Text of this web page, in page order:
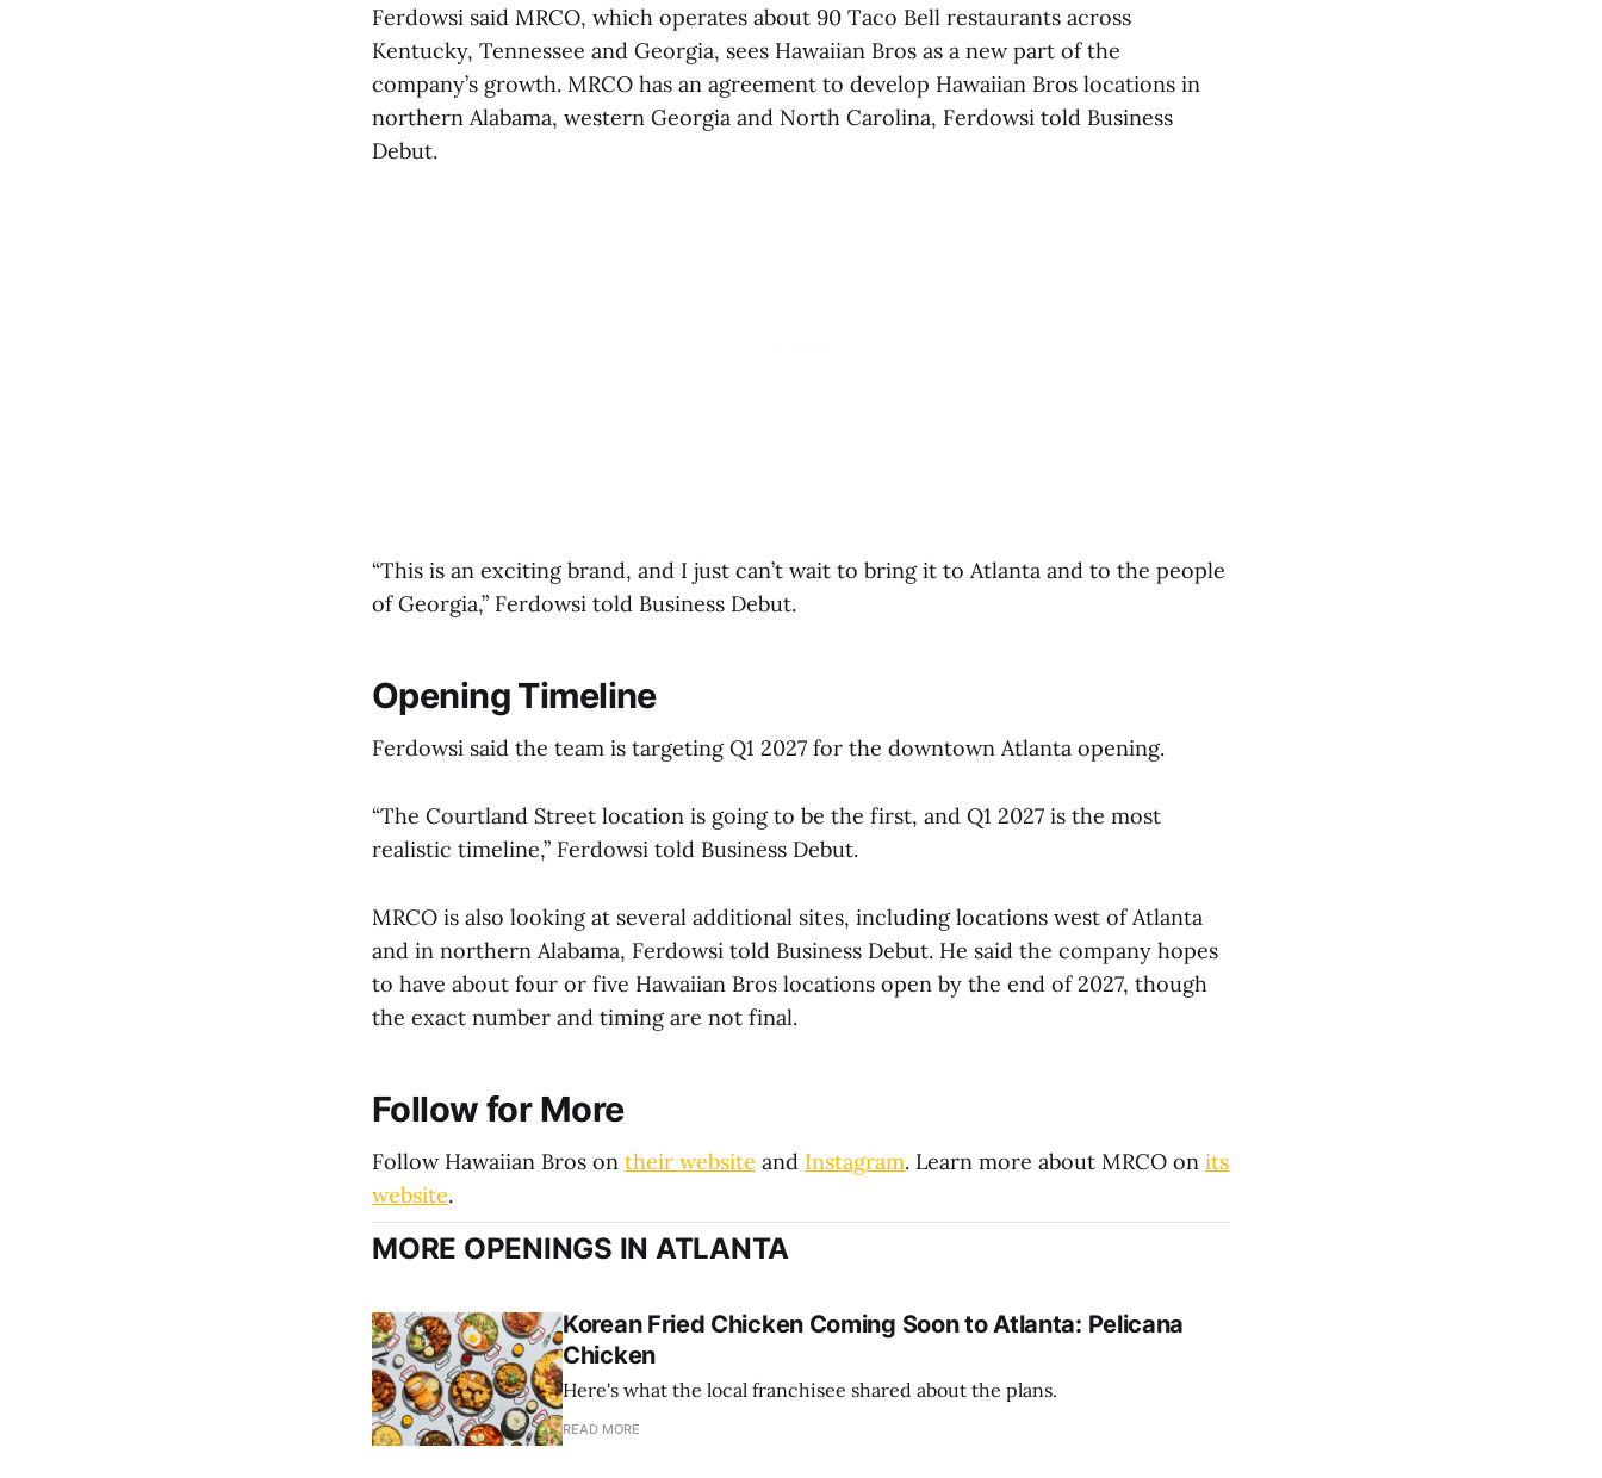
Ferdowsi said MRCO, which operates about 90 Taco Bell restaurants across
Kentucky, Tennessee and Georgia, sees Hawaiian Bros as a new part of the
company’s growth. MRCO has an agreement to develop Hawaiian Bros locations in
northern Alabama, western Georgia and North Carolina, Ferdowsi told Business
Debut.
“This is an exciting brand, and I just can’t wait to bring it to Atlanta and to the people
of Georgia,” Ferdowsi told Business Debut.
Opening Timeline
Ferdowsi said the team is targeting Q1 2027 for the downtown Atlanta opening.
“The Courtland Street location is going to be the first, and Q1 2027 is the most
realistic timeline,” Ferdowsi told Business Debut.
MRCO is also looking at several additional sites, including locations west of Atlanta
and in northern Alabama, Ferdowsi told Business Debut. He said the company hopes
to have about four or five Hawaiian Bros locations open by the end of 2027, though
the exact number and timing are not final.
Follow for More
Follow Hawaiian Bros on their website and Instagram. Learn more about MRCO on its
website.
MORE OPENINGS IN ATLANTA
Korean Fried Chicken Coming Soon to Atlanta: Pelicana
Chicken
Here's what the local franchisee shared about the plans.
READ MORE